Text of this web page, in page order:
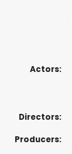
Actors:
Directors:
Producers: